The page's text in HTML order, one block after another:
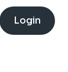
Login